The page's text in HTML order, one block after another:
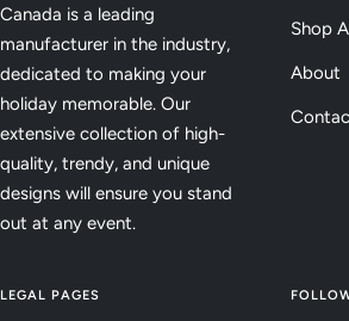
Canada is a leading
manufacturer in the industry,
dedicated to making your
holiday memorable. Our
extensive collection of high-
quality, trendy, and unique
designs will ensure you stand
out at any event.
Shop
About
LEGAL PAGES